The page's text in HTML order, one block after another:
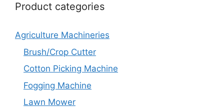
Product categories
Agriculture Machineries
Brush/Crop Cutter
Cotton Picking Machine
Fogging Machine
Lawn Mower